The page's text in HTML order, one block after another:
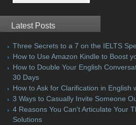
Latest Posts
Three Secrets to a 7 on the IELTS
How to Use Amazon Kindle to Boost
How to Double Your English
30 Days
How to Ask for Clarification in English
3 Ways to Casually Invite Someone
4 Reasons You Can't Articulate Your
Solutions